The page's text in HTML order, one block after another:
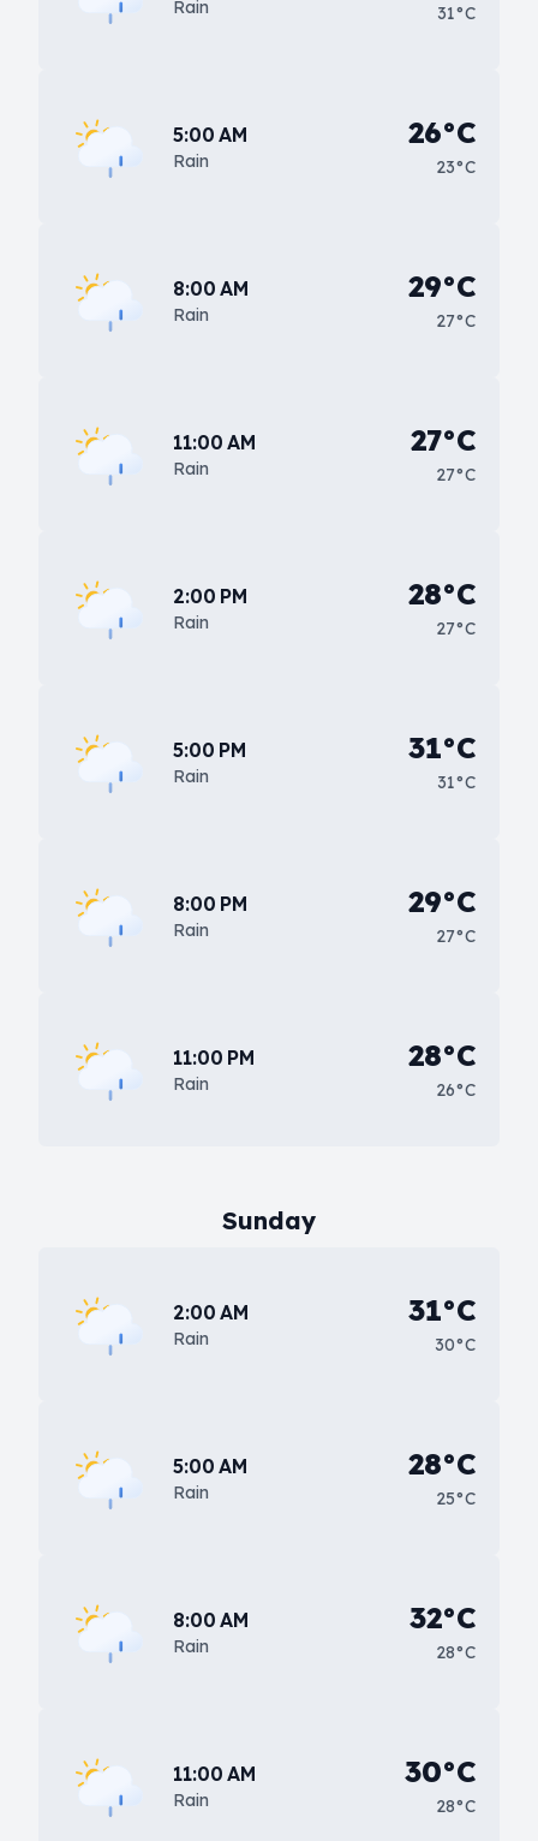
Rain 31°C
5:00 AM
Rain
26°C
23°C
8:00 AM
Rain
29°C
27°C
11:00 AM
Rain
27°C
27°C
2:00 PM
Rain
28°C
27°C
5:00 PM
Rain
31°C
31°C
8:00 PM
Rain
29°C
27°C
11:00 PM
Rain
28°C
26°C
Sunday
2:00 AM
Rain
31°C
30°C
5:00 AM
Rain
28°C
25°C
8:00 AM
Rain
32°C
28°C
11:00 AM
Rain
30°C
28°C